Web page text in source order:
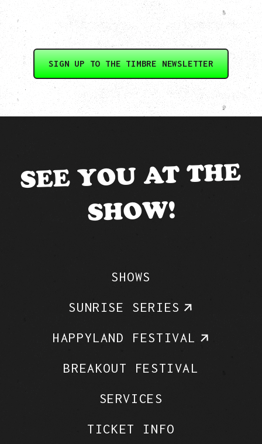
SIGN UP TO THE TIMBRE NEWSLETTER
SEE YOU AT THE
SHOW!
SHOWS
SUNRISE SERIES
HAPPYLAND FESTIVAL
BREAKOUT FESTIVAL
SERVICES
TICKET INFO